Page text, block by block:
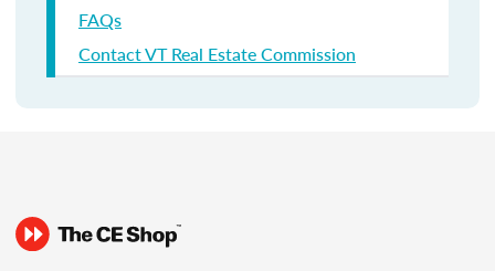
FAQs
Contact VT Real Estate Commission